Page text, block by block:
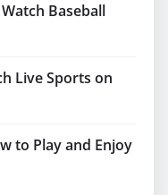
Baseball
Live Sports on
to Play and Enjoy